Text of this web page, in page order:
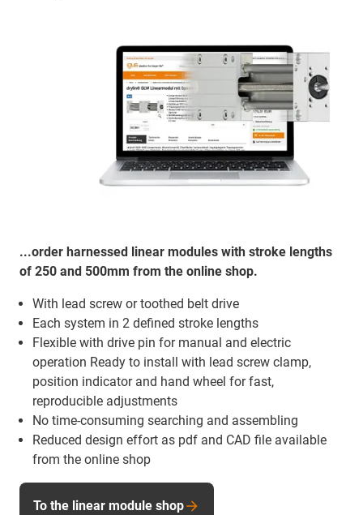
...order harnessed linear modules with stroke lengths
of 250 and 500mm from the online shop.
With lead screw or toothed belt drive
Each system in 2 defined stroke lengths
Flexible with drive pin for manual and electric
operation Ready to install with lead screw clamp,
position indicator and hand wheel for fast,
reproducible adjustments
No time-consuming searching and assembling
Reduced design effort as pdf and CAD file available
from the online shop
To the linear module shop